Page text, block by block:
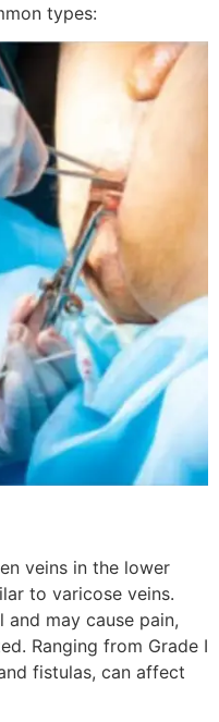
types:
veins in the lower
to varicose veins.
may cause pain,
Ranging from Grade I
fistulas, can affect